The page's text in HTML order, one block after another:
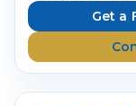
Get a